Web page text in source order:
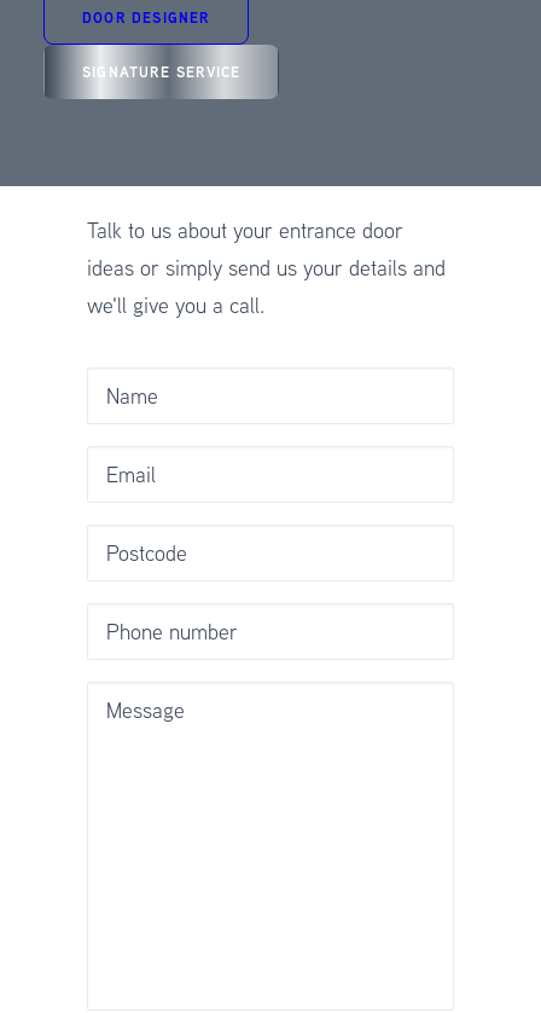
DOOR DESIGNER
SIGNATURE SERVICE
Talk to us about your entrance door
ideas or simply send us your details and
we'll give you a call.